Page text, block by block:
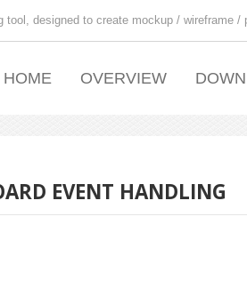
tool, designed to create mockup / wireframe
HOME OVERVIEW
EVENT HANDLING